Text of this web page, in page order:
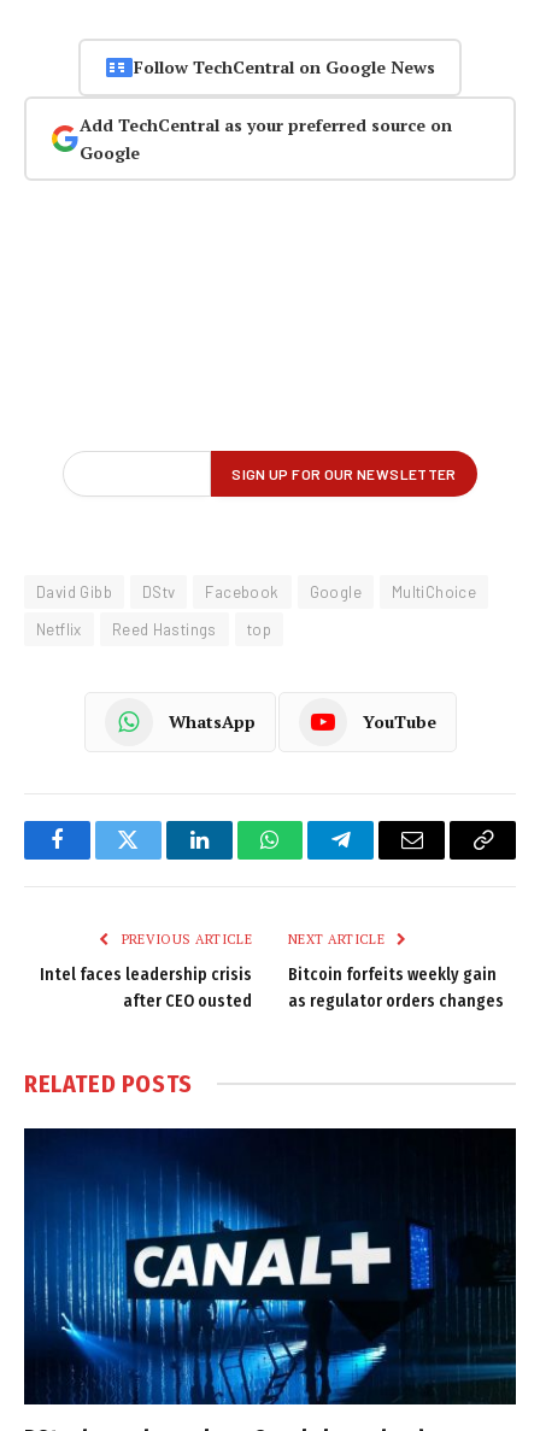
Follow TechCentral on Google News
Add TechCentral as your preferred source on
Google
David Gibb DStv Facebook Google
MultiChoice
Netflix
Reed Hastings top
WhatsApp YouTube
FacebookTwitter LinkedInWhatsAppTelegramEmail
Copy
PREVIOUS ARTICLE
Intel faces leadership crisis
after CEO ousted
NEXT ARTICLE
Bitcoin forfeits weekly gain
as regulator orders changes
RELATED POSTS